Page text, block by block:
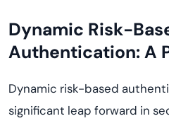
Dynamic Risk-
Authentication: A
Dynamic risk-based
significant leap forward in